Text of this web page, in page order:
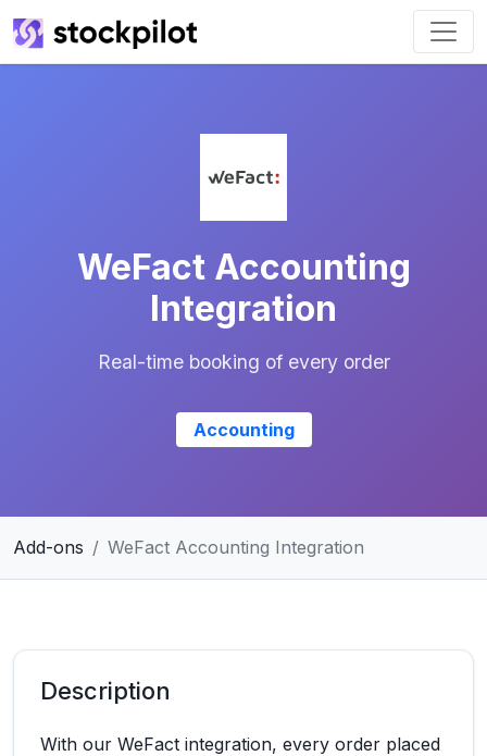
WeFact Accounting
Integration
Real-time booking of every order
Accounting
Add-ons WeFact Accounting Integration
Description
With our WeFact integration, every order placed